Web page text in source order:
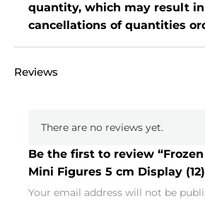
quantity, which may result
cancellations of quantities
Reviews
There are no reviews yet.
Be the first to review
Mini Figures 5 cm Display
Your email address will not be